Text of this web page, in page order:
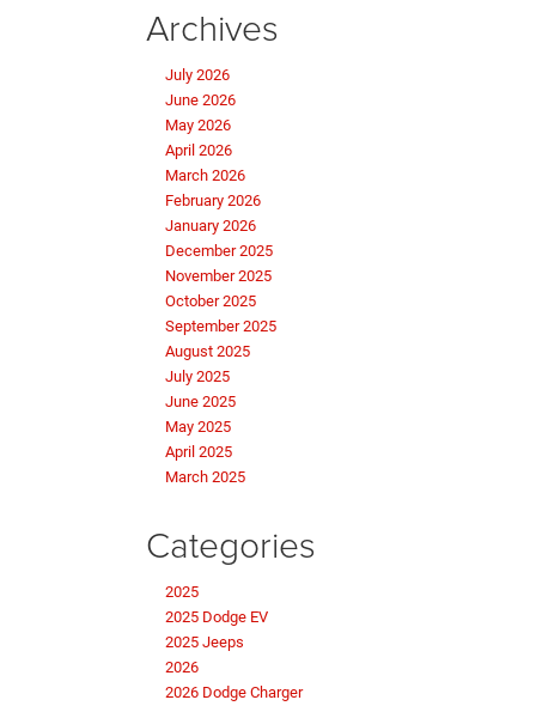
Archives
July 2026
June 2026
May 2026
April 2026
March 2026
February 2026
January 2026
December 2025
November 2025
October 2025
September 2025
August 2025
July 2025
June 2025
May 2025
April 2025
March 2025
Categories
2025
2025 Dodge EV
2025 Jeeps
2026
2026 Dodge Charger